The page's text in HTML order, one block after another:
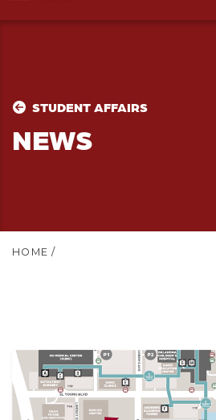
STUDENT AFFAIRS
NEWS
HOME /